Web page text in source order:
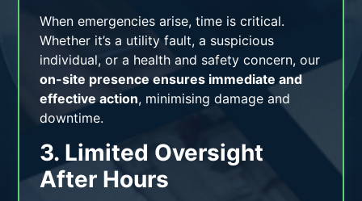
When emergencies arise, time is critical.
Whether it’s a utility fault, a suspicious
individual, or a health and safety concern, our
on-site presence ensures immediate and
effective action, minimising damage and
downtime.
3. Limited Oversight
After Hours